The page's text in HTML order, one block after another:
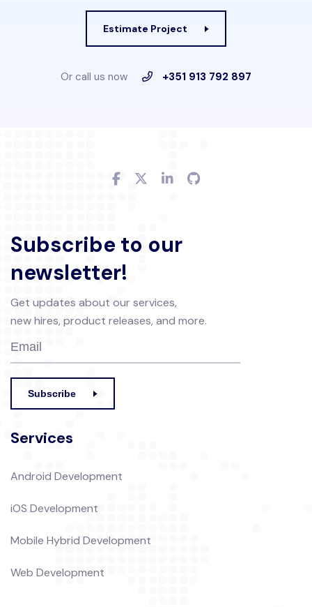
Estimate Project
Or call us now +351 913 792 897
Subscribe to our
newsletter!
Get updates about our services,
new hires, product releases, and more.
Subscribe
Services
Android Development
iOS Development
Mobile Hybrid Development
Web Development